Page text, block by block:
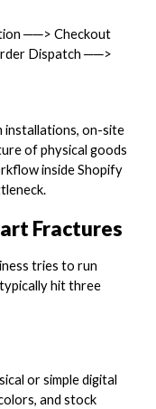
──> Checkout
Dispatch ──>
installations, on-site
of physical goods
inside Shopify
Fractures
tries to run
hit three
or simple digital
and stock